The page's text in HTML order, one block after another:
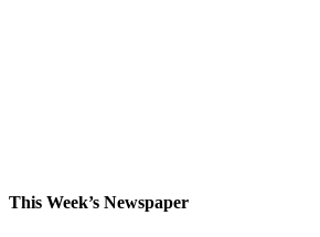
This Week’s Newspaper